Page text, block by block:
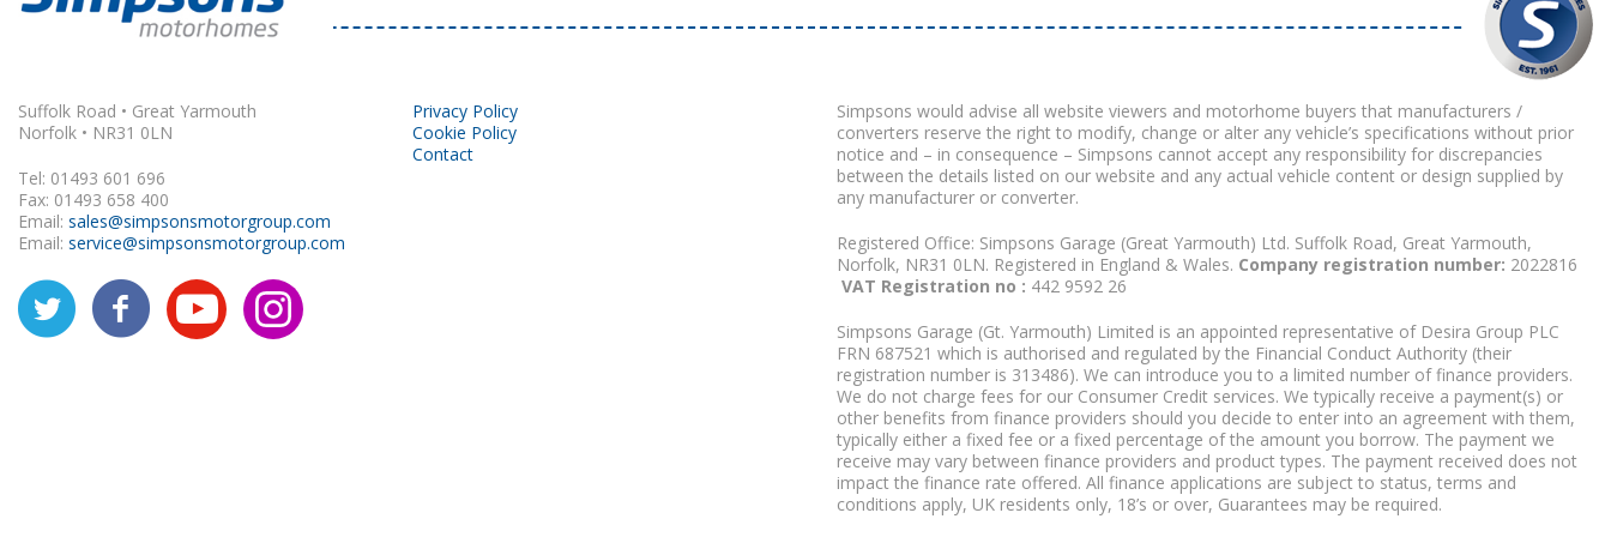
Suffolk Road • Great Yarmouth
Norfolk • NR31 0LN
Tel: 01493 601 696
Fax: 01493 658 400
Email: sales@simpsonsmotorgroup.com
Email: service@simpsonsmotorgroup.com
Privacy Policy
Cookie Policy
Contact
Simpsons would advise all website viewers and motorhome buyers that manufacturers /
converters reserve the right to modify, change or alter any vehicle’s specifications without prior
notice and – in consequence – Simpsons cannot accept any responsibility for discrepancies
between the details listed on our website and any actual vehicle content or design supplied by
any manufacturer or converter.
Registered Office: Simpsons Garage (Great Yarmouth) Ltd. Suffolk Road, Great Yarmouth,
Norfolk, NR31 0LN. Registered in England & Wales. Company registration number: 2022816
VAT Registration no : 442 9592 26
Simpsons Garage (Gt. Yarmouth) Limited is an appointed representative of Desira Group PLC
FRN 687521 which is authorised and regulated by the Financial Conduct Authority (their
registration number is 313486). We can introduce you to a limited number of finance providers.
We do not charge fees for our Consumer Credit services. We typically receive a payment(s) or
other benefits from finance providers should you decide to enter into an agreement with them,
typically either a fixed fee or a fixed percentage of the amount you borrow. The payment we
receive may vary between finance providers and product types. The payment received does not
impact the finance rate offered. All finance applications are subject to status, terms and
conditions apply, UK residents only, 18’s or over, Guarantees may be required.